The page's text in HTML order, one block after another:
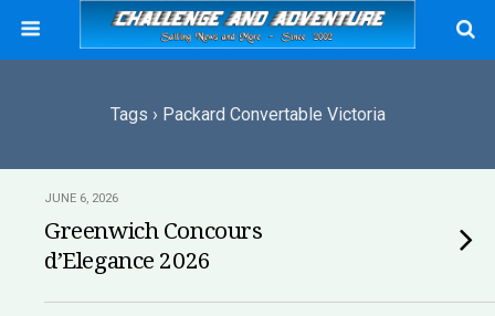
Tags › Packard Convertable Victoria
JUNE 6, 2026
Greenwich Concours
d’Elegance 2026